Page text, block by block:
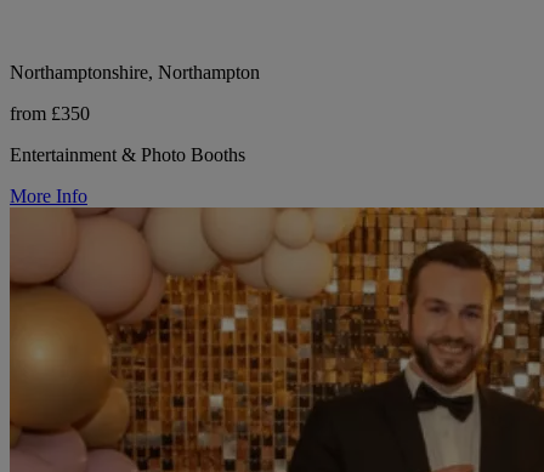
Northamptonshire, Northampton
from £350
Entertainment & Photo Booths
More Info